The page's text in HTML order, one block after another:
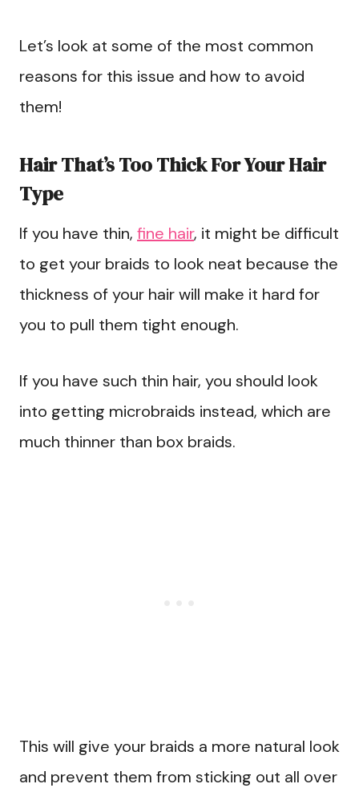
Let’s look at some of the most common
reasons for this issue and how to avoid
them!
Hair That’s Too Thick For Your Hair
Type
If you have thin, fine hair, it might be difficult
to get your braids to look neat because the
thickness of your hair will make it hard for
you to pull them tight enough.
If you have such thin hair, you should look
into getting microbraids instead, which are
much thinner than box braids.
This will give your braids a more natural look
and prevent them from sticking out all over